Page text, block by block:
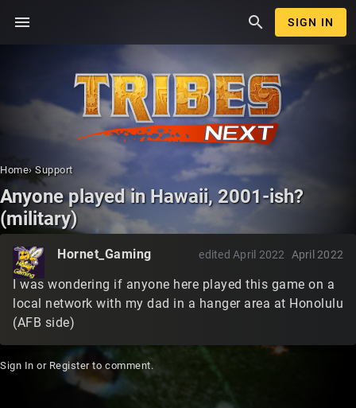
menu search SIGN IN
Home› Support
Anyone played in Hawaii, 2001-ish?
(military)
Hornet_Gaming April 2022
edited April 2022
I was wondering if anyone here played this game on a
local network with my dad in a hanger area at Honolulu
(AFB side)
Sign In or Registerto comment.